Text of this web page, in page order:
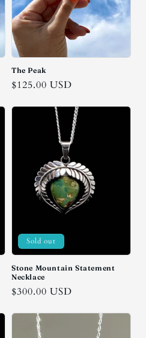
The Peak
Regular
$125.00 USD
Sold out
Stone Mountain Statement
Necklace
Regular
$300.00 USD